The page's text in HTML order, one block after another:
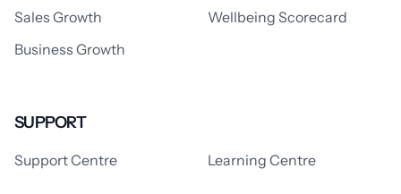
Sales Growth
Wellbeing Scorecard
Business Growth
SUPPORT
Support Centre Learning Centre